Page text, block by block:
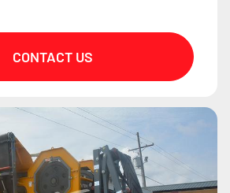
CONTACT US